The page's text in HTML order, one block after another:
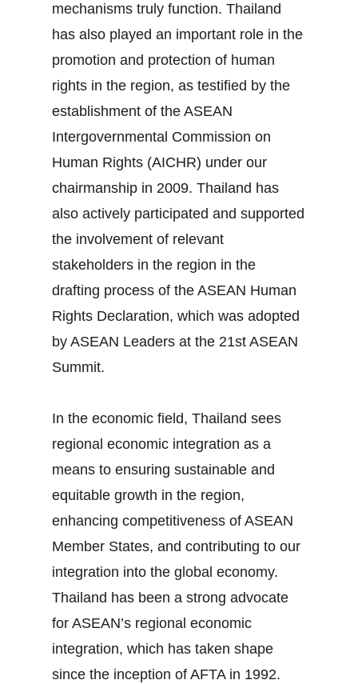
mechanisms truly function. Thailand
has also played an important role in the
promotion and protection of human
rights in the region, as testified by the
establishment of the ASEAN
Intergovernmental Commission on
Human Rights (AICHR) under our
chairmanship in 2009. Thailand has
also actively participated and supported
the involvement of relevant
stakeholders in the region in the
drafting process of the ASEAN Human
Rights Declaration, which was adopted
by ASEAN Leaders at the 21st ASEAN
Summit.
In the economic field, Thailand sees
regional economic integration as a
means to ensuring sustainable and
equitable growth in the region,
enhancing competitiveness of ASEAN
Member States, and contributing to our
integration into the global economy.
Thailand has been a strong advocate
for ASEAN’s regional economic
integration, which has taken shape
since the inception of AFTA in 1992.